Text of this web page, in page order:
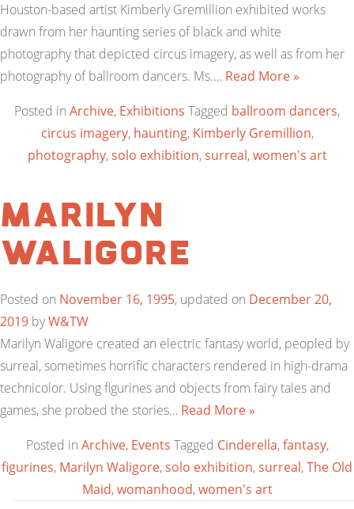
Houston-based artist Kimberly Gremillion exhibited works
drawn from her haunting series of black and white
photography that depicted circus imagery, as well as from her
photography of ballroom dancers. Ms.… Read More »
Posted in Archive, Exhibitions Tagged ballroom dancers,
circus imagery, haunting, Kimberly Gremillion,
photography,solo exhibition,surreal,women's art
Marilyn
Waligore
Posted on November 16, 1995, updated on December 20,
2019 byW&TW
Marilyn Waligore created an electric fantasy world, peopled by
surreal, sometimes horrific characters rendered in high-drama
technicolor. Using figurines and objects from fairy tales and
games, she probed the stories… Read More »
Posted in Archive, Events Tagged Cinderella,fantasy,
figurines, Marilyn Waligore,solo exhibition,surreal,The Old
Maid,womanhood,women's art